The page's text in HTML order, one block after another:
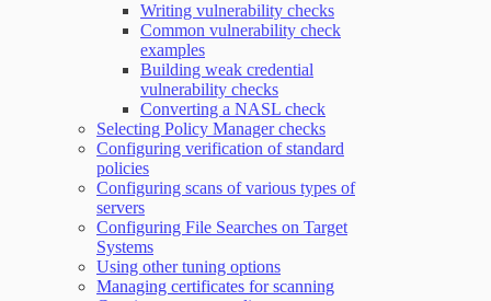
Writing vulnerability checks
Common vulnerability check
examples
Building weak credential
vulnerability checks
Converting a NASL check
Selecting Policy Manager checks
Configuring verification of standard
policies
Configuring scans of various types of
servers
Configuring File Searches on Target
Systems
Using other tuning options
Managing certificates for scanning